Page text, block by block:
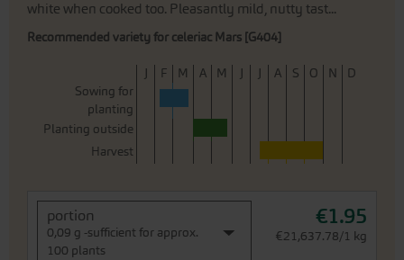
white when cooked too. Pleasantly mild, nutty tast...
Recommended variety for celeriac Mars [G404]
J F M A M J J A S O N
D
Sowing for
planting
Planting outside
Harvest
portion
0,09 g -sufficient for approx.
100 plants
€1.95
€21,637.78/1 kg